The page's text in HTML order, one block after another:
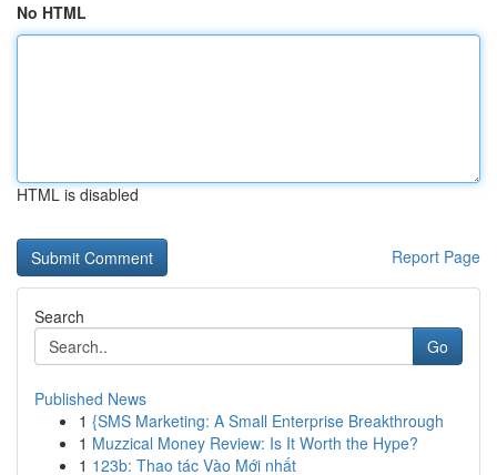
No HTML
HTML is disabled
Report Page
Search
Go
Published News
1 {SMS Marketing: A Small Enterprise Breakthrough
1 Muzzical Money Review: Is It Worth the Hype?
1 123b: Thao tác Vào Mới nhất